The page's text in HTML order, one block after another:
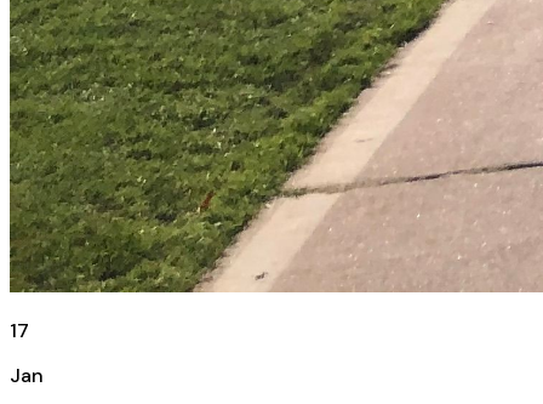
17
Jan